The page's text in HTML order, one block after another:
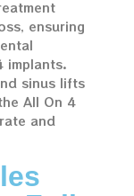
ensuring
implants.
sinus lifts
All On 4
and